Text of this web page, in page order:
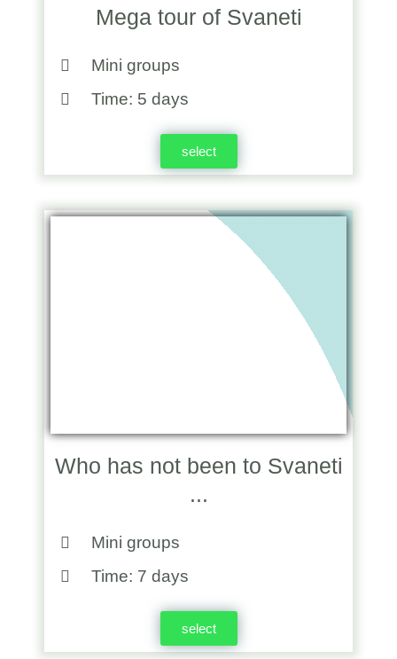
Mega tour of Svaneti
Mini groups
Time: 5 days
select
Who has not been to Svaneti
...
Mini groups
Time: 7 days
select